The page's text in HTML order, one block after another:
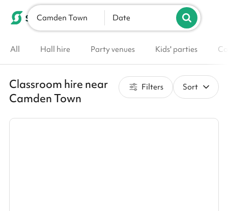
List your venue
Camden Town Date
All Hall hire Party venues Kids' parties
Classroom hire near
Camden Town
Filters Sort